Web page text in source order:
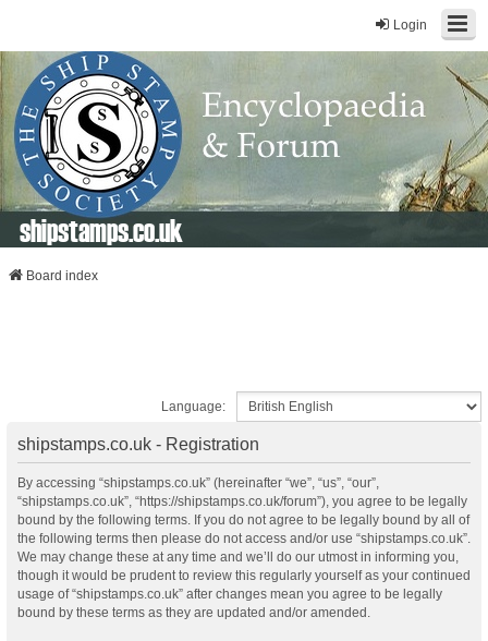
Login
shipstamps.co.uk
Board index
Language:
shipstamps.co.uk - Registration
By accessing “shipstamps.co.uk” (hereinafter “we”, “us”, “our”,
“shipstamps.co.uk”, “https://shipstamps.co.uk/forum”), you agree to be legally
bound by the following terms. If you do not agree to be legally bound by all of
the following terms then please do not access and/or use “shipstamps.co.uk”.
We may change these at any time and we’ll do our utmost in informing you,
though it would be prudent to review this regularly yourself as your continued
usage of “shipstamps.co.uk” after changes mean you agree to be legally
bound by these terms as they are updated and/or amended.